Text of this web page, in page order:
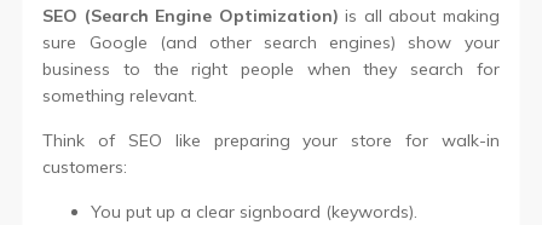
SEO (Search Engine Optimization) is all about making
sure Google (and other search engines) show your
business to the right people when they search for
something relevant.
Think of SEO like preparing your store for walk-in
customers:
You put up a clear signboard (keywords).